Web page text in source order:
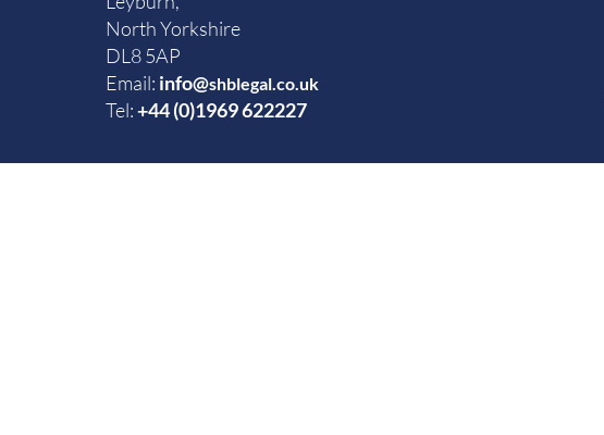
North Yorkshire
DL8 5AP
Email: info@shblegal.co.uk
Tel:+44 (0)1969 622227